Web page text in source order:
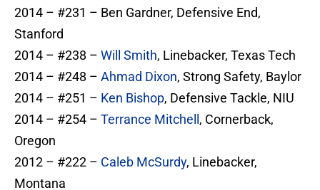
2014 – #231 – Ben Gardner, Defensive End,
Stanford
2014 – #238 – Will Smith, Linebacker, Texas Tech
2014 – #248 – Ahmad Dixon, Strong Safety, Baylor
2014 – #251 – Ken Bishop, Defensive Tackle, NIU
2014 – #254 – Terrance Mitchell , Cornerback,
Oregon
2012 – #222 – Caleb McSurdy, Linebacker,
Montana